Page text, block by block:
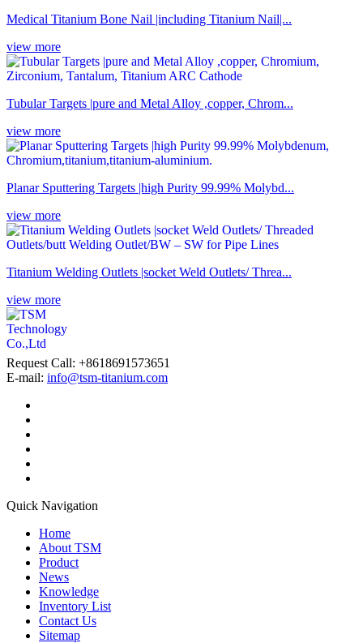
Medical Titanium Bone Nail |including Titanium Nail|...
view more
Tubular Targets |pure and Metal Alloy ,copper, Chrom...
view more
Planar Sputtering Targets |high Purity 99.99% Molybd...
view more
Titanium Welding Outlets |socket Weld Outlets/ Threa...
view more
Request Call: +8618691573651
E-mail: info@tsm-titanium.com
Quick Navigation
Home
About TSM
Product
News
Knowledge
Inventory List
Contact Us
Sitemap